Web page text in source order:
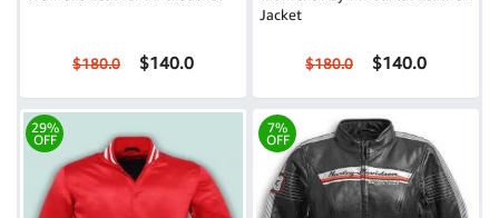
$180.0 $140.0
Jacket
$180.0 $140.0
29%
OFF
7%
OFF